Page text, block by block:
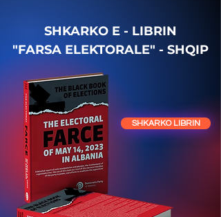
SHKARKO E - LIBRIN
"FARSA ELEKTORALE" - SHQIP
SHKARKO LIBRIN